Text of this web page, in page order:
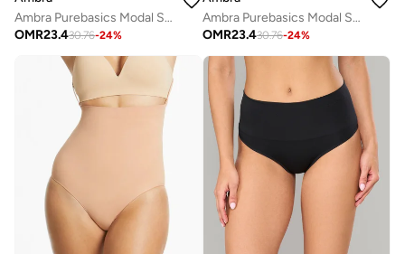
Ambra Purebasics Modal Seamless T-shirt Bra
OMR23.430.76-24%
Ambra Purebasics Modal Seamless T-shirt Bra
OMR23.430.76-24%